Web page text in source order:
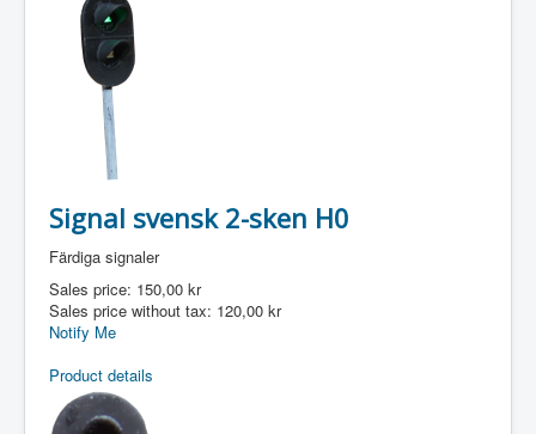
Signal svensk 2-sken H0
Färdiga signaler
Sales price: 150,00 kr
Sales price without tax: 120,00 kr
Notify Me
Product details